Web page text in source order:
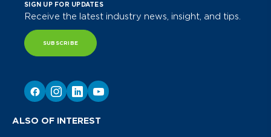
SIGN UP FOR UPDATES
Receive the latest industry news, insight, and tips.
SUBSCRIBE
ALSO OF INTEREST